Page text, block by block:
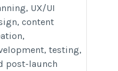
UX/UI
content
testing,
post-launch